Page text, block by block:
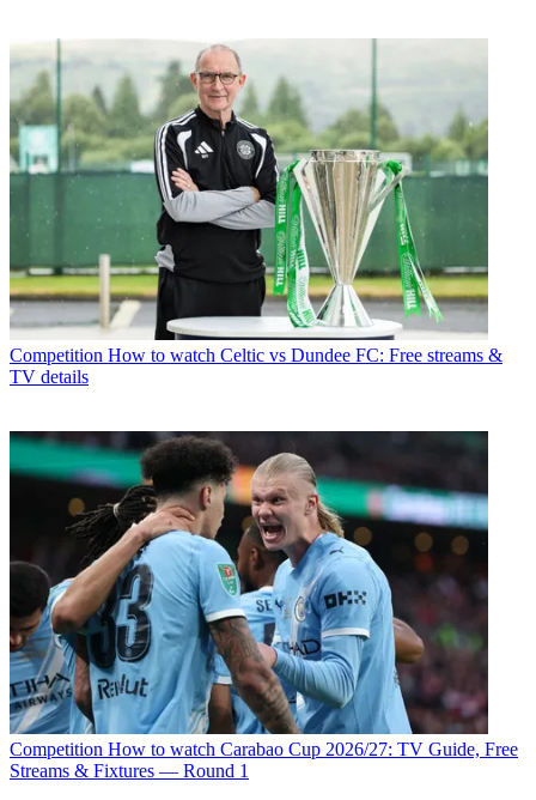
Competition How to watch Celtic vs Dundee FC: Free streams &
TV details
Competition How to watch Carabao Cup 2026/27: TV Guide, Free
Streams & Fixtures — Round 1